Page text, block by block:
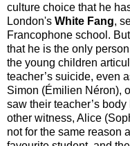
culture choice that he
London's White Fang,
Francophone school.
that he is the only
the young children
teacher’s suicide, even
Simon (Émilien Néron),
saw their teacher’s
other witness, Alice
not for the same reason